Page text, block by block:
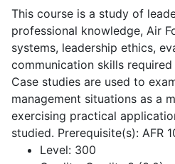
This course is a study of
professional knowledge, Air
systems, leadership ethics,
communication skills
Case studies are used to
management situations as a
exercising practical
studied. Prerequisite(s): AFR
Level: 300